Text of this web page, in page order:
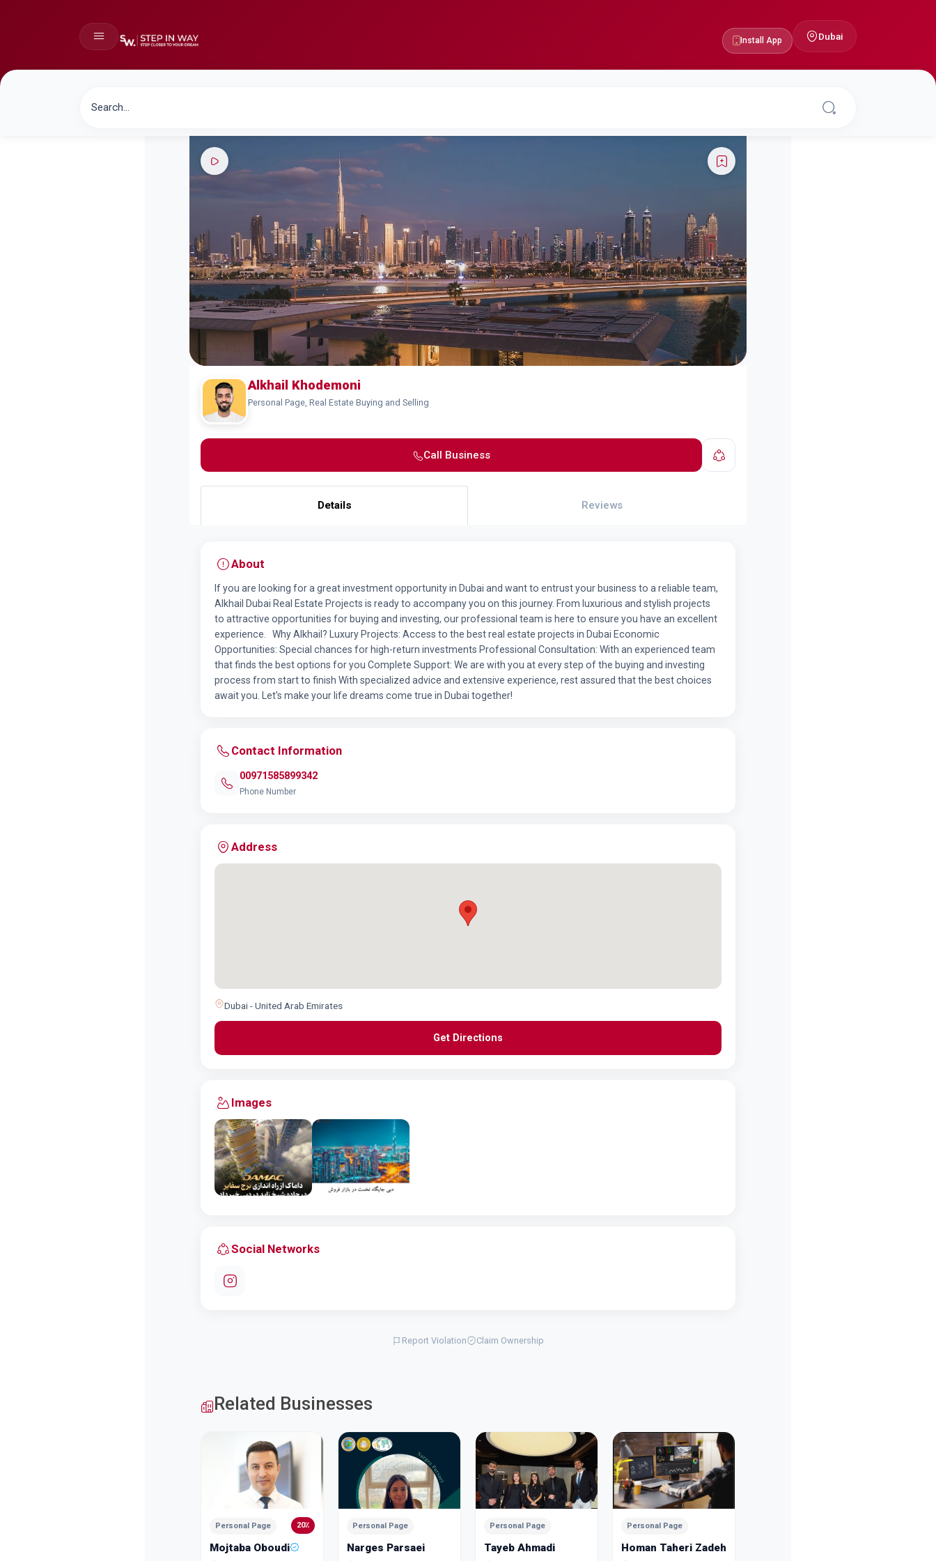
Install App Dubai
Alkhail Khodemoni
Personal Page, Real Estate Buying and Selling
Call Business
Details Reviews
About
If you are looking for a great investment opportunity in Dubai and want to entrust your business to a reliable team,
Alkhail Dubai Real Estate Projects is ready to accompany you on this journey. From luxurious and stylish projects
to attractive opportunities for buying and investing, our professional team is here to ensure you have an excellent
experience. Why Alkhail? Luxury Projects: Access to the best real estate projects in Dubai Economic
Opportunities: Special chances for high-return investments Professional Consultation: With an experienced team
that finds the best options for you Complete Support: We are with you at every step of the buying and investing
process from start to finish With specialized advice and extensive experience, rest assured that the best choices
await you. Let's make your life dreams come true in Dubai together!
Contact Information
00971585899342
Phone Number
Address
Dubai - United Arab Emirates
Get Directions
Images
Social Networks
Report Violation Claim Ownership
Related Businesses
Personal Page 20٪
Mojtaba Oboudi
Personal Page
Narges Parsaei
Personal Page
Tayeb Ahmadi
Personal Page
Homan Taheri Zadeh